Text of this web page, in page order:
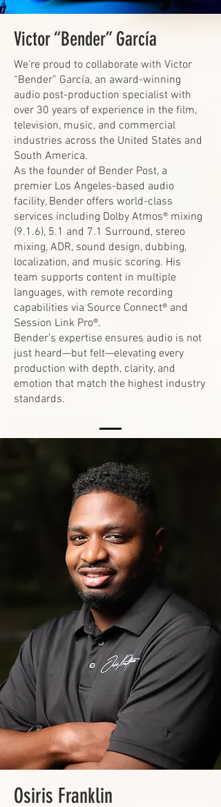
Victor “Bender” García
We’re proud to collaborate with Victor
“Bender” García, an award-winning
audio post-production specialist with
over 30 years of experience in the film,
television, music, and commercial
industries across the United States and
South America.
As the founder of Bender Post, a
premier Los Angeles-based audio
facility, Bender offers world-class
services including Dolby Atmos® mixing
(9.1.6), 5.1 and 7.1 Surround, stereo
mixing, ADR, sound design, dubbing,
localization, and music scoring. His
team supports content in multiple
languages, with remote recording
capabilities via Source Connect® and
Session Link Pro®.
Bender’s expertise ensures audio is not
just heard—but felt—elevating every
production with depth, clarity, and
emotion that match the highest industry
standards.
Osiris Franklin